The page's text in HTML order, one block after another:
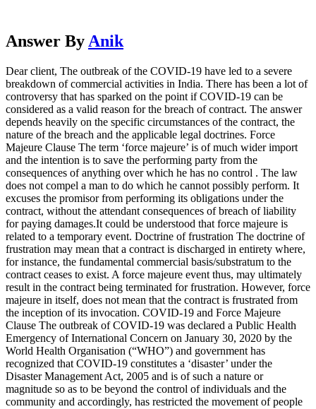
Answer By Anik
Dear client, The outbreak of the COVID-19 have led to a severe
breakdown of commercial activities in India. There has been a lot of
controversy that has sparked on the point if COVID-19 can be
considered as a valid reason for the breach of contract. The answer
depends heavily on the specific circumstances of the contract, the
nature of the breach and the applicable legal doctrines. Force
Majeure Clause The term ‘force majeure’ is of much wider import
and the intention is to save the performing party from the
consequences of anything over which he has no control . The law
does not compel a man to do which he cannot possibly perform. It
excuses the promisor from performing its obligations under the
contract, without the attendant consequences of breach of liability
for paying damages.It could be understood that force majeure is
related to a temporary event. Doctrine of frustration The doctrine of
frustration may mean that a contract is discharged in entirety where,
for instance, the fundamental commercial basis/substratum to the
contract ceases to exist. A force majeure event thus, may ultimately
result in the contract being terminated for frustration. However, force
majeure in itself, does not mean that the contract is frustrated from
the inception of its invocation. COVID-19 and Force Majeure
Clause The outbreak of COVID-19 was declared a Public Health
Emergency of International Concern on January 30, 2020 by the
World Health Organisation (“WHO”) and government has
recognized that COVID-19 constitutes a ‘disaster’ under the
Disaster Management Act, 2005 and is of such a nature or
magnitude so as to be beyond the control of individuals and the
community and accordingly, has restricted the movement of people